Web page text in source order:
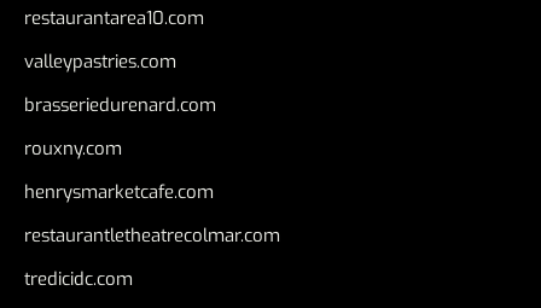
restaurantarea10.com
valleypastries.com
brasseriedurenard.com
rouxny.com
henrysmarketcafe.com
restaurantletheatrecolmar.com
tredicidc.com